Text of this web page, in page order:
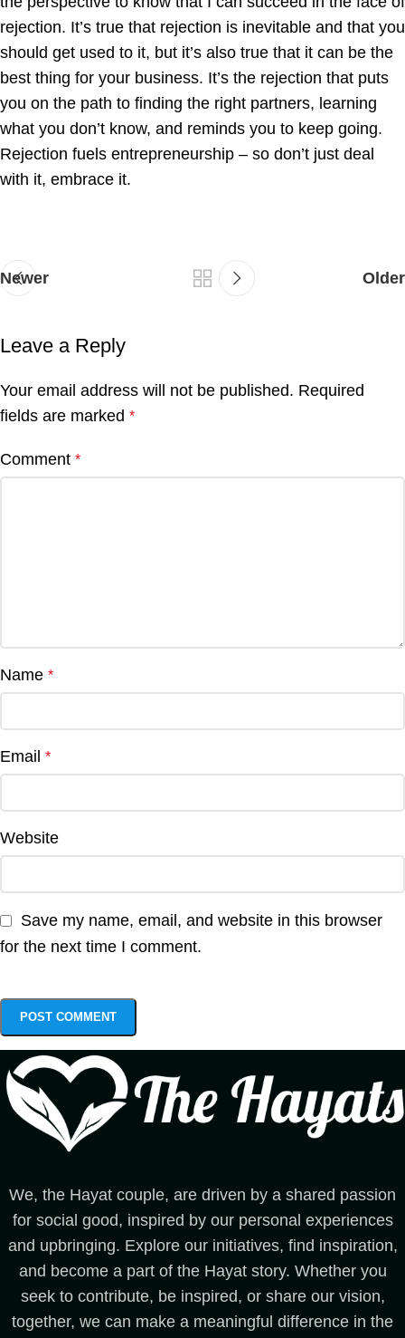
rejection. It’s true that rejection is inevitable and that you
should get used to it, but it’s also true that it can be the
best thing for your business. It’s the rejection that puts
you on the path to finding the right partners, learning
what you don’t know, and reminds you to keep going.
Rejection fuels entrepreneurship – so don’t just deal
with it, embrace it.
Newer Older
Leave a Reply
Your email address will not be published. Required
fields are marked *
Comment *
Name *
Email *
Website
Save my name, email, and website in this browser
for the next time I comment.
We, the Hayat couple, are driven by a shared passion
for social good, inspired by our personal experiences
and upbringing. Explore our initiatives, find inspiration,
and become a part of the Hayat story. Whether you
seek to contribute, be inspired, or share our vision,
together, we can make a meaningful difference in the